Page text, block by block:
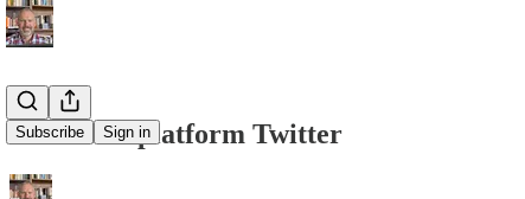
Subscribe Sign in
How to Deplatform Twitter